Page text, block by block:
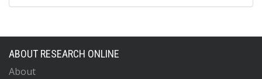
ABOUT RESEARCH ONLINE
About